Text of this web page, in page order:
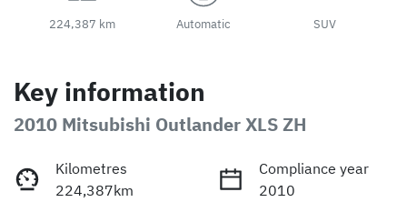
224,387 km Automatic SUV
Key information
2010 Mitsubishi Outlander XLS ZH
Kilometres
224,387km
Compliance year
2010